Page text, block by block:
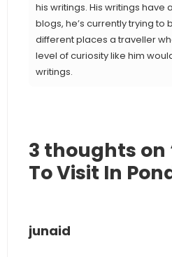
his writings. His writings have
blogs, he’s currently trying to
different places a traveller
level of curiosity like him
writings.
3 thoughts on
To Visit In
junaid